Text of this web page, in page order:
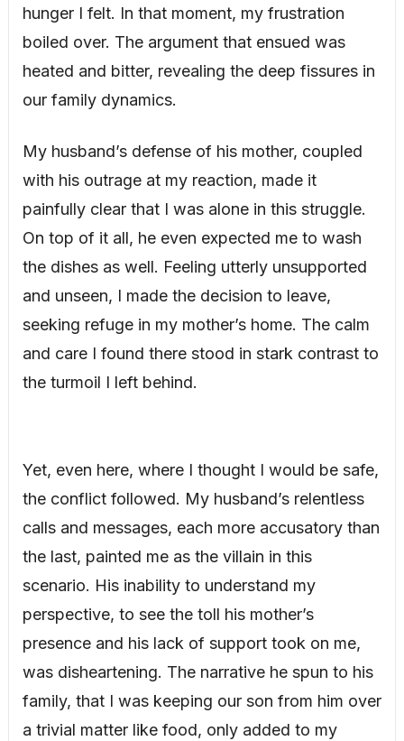
hunger I felt. In that moment, my frustration
boiled over. The argument that ensued was
heated and bitter, revealing the deep fissures in
our family dynamics.
My husband’s defense of his mother, coupled
with his outrage at my reaction, made it
painfully clear that I was alone in this struggle.
On top of it all, he even expected me to wash
the dishes as well. Feeling utterly unsupported
and unseen, I made the decision to leave,
seeking refuge in my mother’s home. The calm
and care I found there stood in stark contrast to
the turmoil I left behind.
Yet, even here, where I thought I would be safe,
the conflict followed. My husband’s relentless
calls and messages, each more accusatory than
the last, painted me as the villain in this
scenario. His inability to understand my
perspective, to see the toll his mother’s
presence and his lack of support took on me,
was disheartening. The narrative he spun to his
family, that I was keeping our son from him over
a trivial matter like food, only added to my